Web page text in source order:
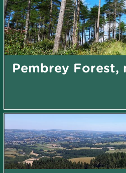
Pembrey Forest,